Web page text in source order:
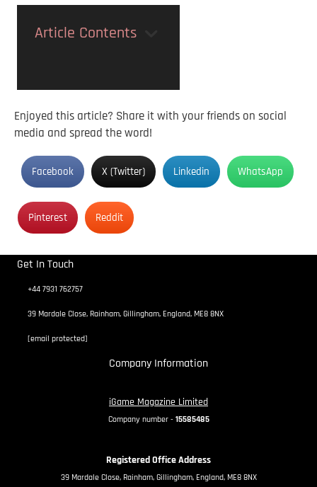
Article Contents
Enjoyed this article? Share it with your friends on social
media and spread the word!
Facebook X (Twitter) Linkedin WhatsApp
Pinterest Reddit
Get In Touch
+44 7931 762757
39 Mardale Close, Rainham, Gillingham, England, ME8 8NX
[email protected]
Company Information
iGame Magazine Limited
Company number - 15585485
Registered Office Address
39 Mardale Close, Rainham, Gillingham, England, ME8 8NX